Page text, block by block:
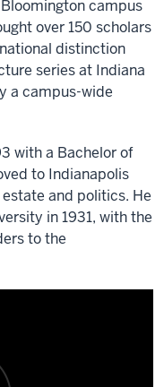
campus
over 150 scholars
distinction
series at Indiana
a campus-wide
with a Bachelor of
to Indianapolis
and politics. He
in 1931, with the
to the